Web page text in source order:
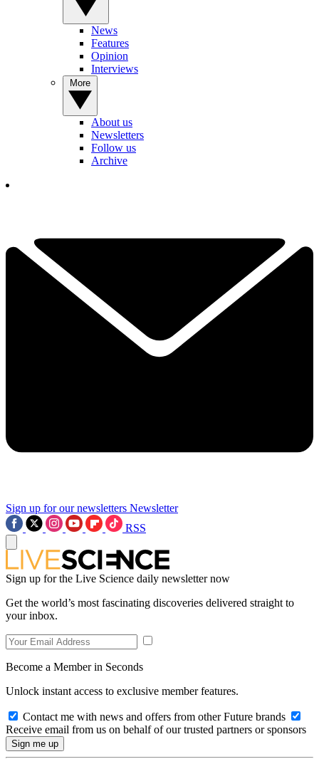
News
Features
Opinion
Interviews
About us
Newsletters
Follow us
Archive
Sign up for our newsletters Newsletter
RSS
Sign up for the Live Science daily newsletter now
Get the world’s most fascinating discoveries delivered straight to
your inbox.
Become a Member in Seconds
Unlock instant access to exclusive member features.
Contact me with news and offers from other Future brands
Receive email from us on behalf of our trusted partners or sponsors